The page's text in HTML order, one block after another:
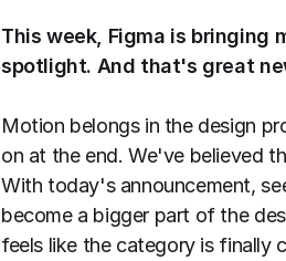
Export to 4K,
GIF, Lottie
Learn more
This week, Figma is bringing
spotlight. And that's great
Motion belongs in the design
on at the end. We've believed
With today's announcement,
become a bigger part of the
feels like the category is finally